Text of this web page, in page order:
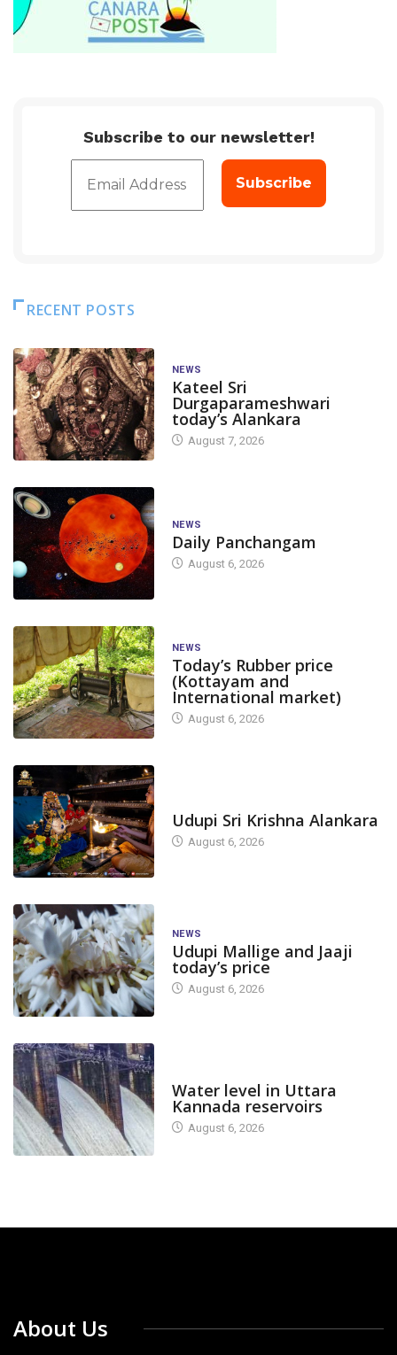
Subscribe to our newsletter!
RECENT POSTS
NEWS
Kateel Sri
Durgaparameshwari
today’s Alankara
August 7, 2026
NEWS
Daily Panchangam
August 6, 2026
NEWS
Today’s Rubber price
(Kottayam and
International market)
August 6, 2026
Udupi Sri Krishna Alankara
August 6, 2026
NEWS
Udupi Mallige and Jaaji
today’s price
August 6, 2026
Water level in Uttara
Kannada reservoirs
August 6, 2026
About Us